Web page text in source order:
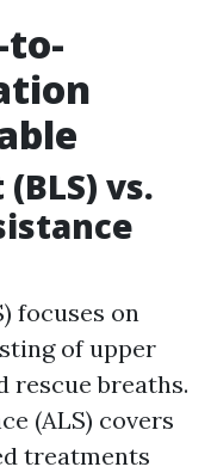
to-
vs.
focuses on
of upper
rescue breaths.
(ALS) covers
treatments